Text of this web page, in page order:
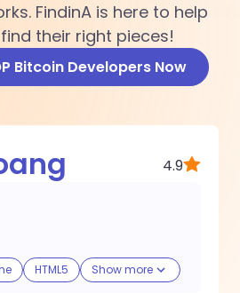
FindinA is here to help
their right pieces!
Bitcoin Developers Now
4.9
HTML5 Show more